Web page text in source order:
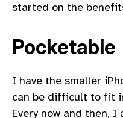
started on the
Pocketable
I have the smaller
can be difficult to fit
Every now and then,